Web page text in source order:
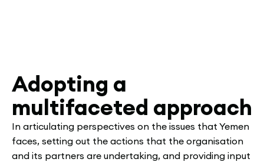
Adopting a
multifaceted approach
In articulating perspectives on the issues that Yemen
faces, setting out the actions that the organisation
and its partners are undertaking, and providing input